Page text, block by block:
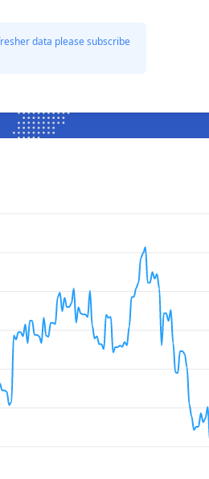
data please subscribe